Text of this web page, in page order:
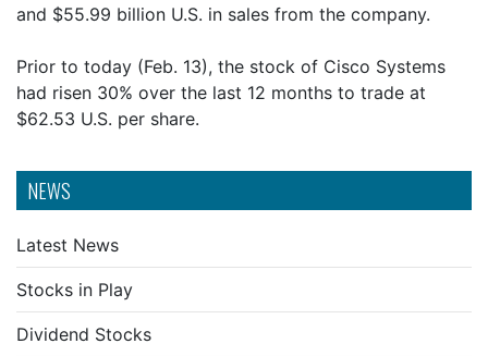
NEWS
Latest News
Stocks in Play
Dividend Stocks
and $55.99 billion U.S. in sales from the company.
Prior to today (Feb. 13), the stock of Cisco Systems
had risen 30% over the last 12 months to trade at
$62.53 U.S. per share.